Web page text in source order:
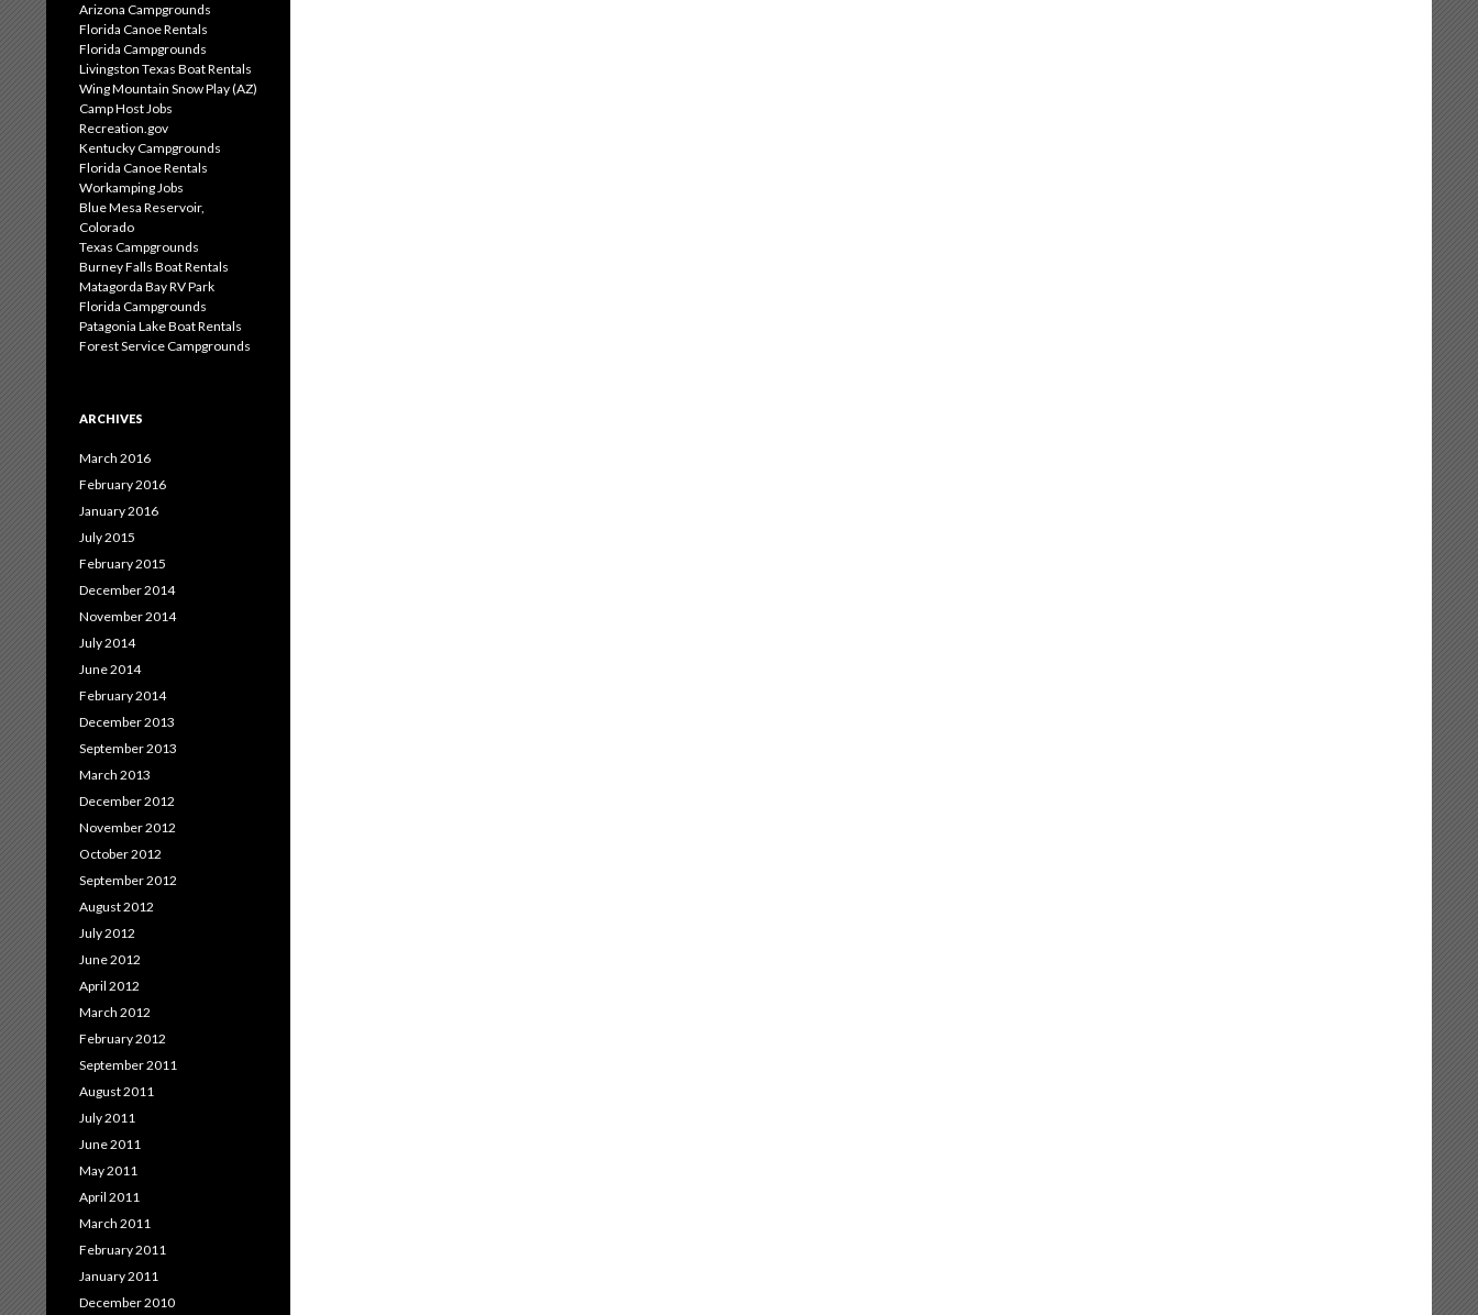
Arizona Campgrounds
Florida Canoe Rentals
Florida Campgrounds
Livingston Texas Boat Rentals
Wing Mountain Snow Play (AZ)
Camp Host Jobs
Recreation.gov
Kentucky Campgrounds
Florida Canoe Rentals
Workamping Jobs
Blue Mesa Reservoir,
Colorado
Texas Campgrounds
Burney Falls Boat Rentals
Matagorda Bay RV Park
Florida Campgrounds
Patagonia Lake Boat Rentals
Forest Service Campgrounds
ARCHIVES
March 2016
February 2016
January 2016
July 2015
February 2015
December 2014
November 2014
July 2014
June 2014
February 2014
December 2013
September 2013
March 2013
December 2012
November 2012
October 2012
September 2012
August 2012
July 2012
June 2012
April 2012
March 2012
February 2012
September 2011
August 2011
July 2011
June 2011
May 2011
April 2011
March 2011
February 2011
January 2011
December 2010